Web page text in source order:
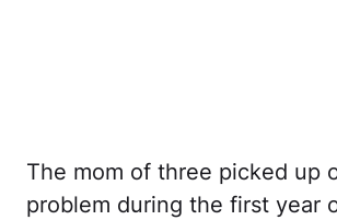
The mom of three picked up
problem during the first year